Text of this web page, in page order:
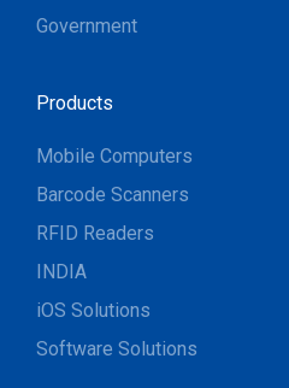
Government
Products
Mobile Computers
Barcode Scanners
RFID Readers
INDIA
iOS Solutions
Software Solutions